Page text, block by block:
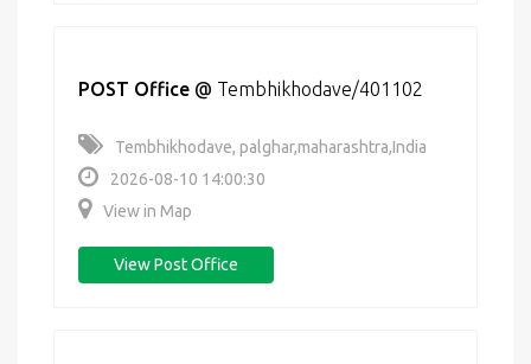
POST Office @ Tembhikhodave/401102
Tembhikhodave, palghar,maharashtra,India
2026-08-10 14:00:30
View in Map
View Post Office